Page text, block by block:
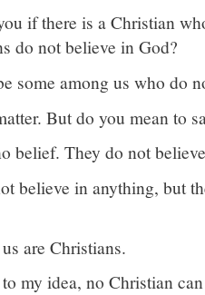
if there is a Christian
do not believe in God?
some among us who do
But do you mean to
belief. They do not
believe in anything, but
are Christians.
my idea, no Christian